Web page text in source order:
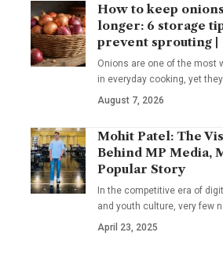
How to keep
longer: 6 storage
prevent sprouting |
Onions are one of the most
in everyday cooking, yet
August 7, 2026
Mohit Patel: The
Behind MP Media,
Popular Story
In the competitive era of
and youth culture, very few
April 23, 2025